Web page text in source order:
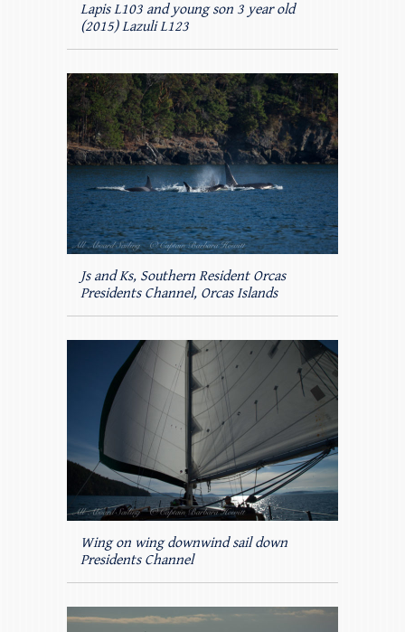
Lapis L103 and young son 3 year old
(2015) Lazuli L123
Js and Ks, Southern Resident Orcas
Presidents Channel, Orcas Islands
Wing on wing downwind sail down
Presidents Channel